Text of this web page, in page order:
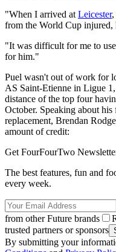
"When I arrived at Leicester,
from the World Cup injured,
"It was difficult for me to
for him."
Puel wasn't out of work for
AS Saint-Etienne in Ligue
distance of the top four
October. Speaking about his
replacement, Brendan
amount of credit:
Get FourFourTwo
The best features, fun and
every week.
from other Future brands
trusted partners or sponsors
By submitting your